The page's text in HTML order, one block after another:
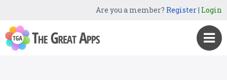
Are you a member? Register| Login